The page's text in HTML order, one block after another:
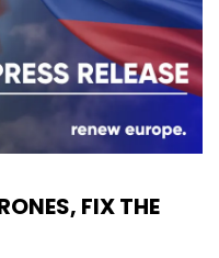
FIX THE